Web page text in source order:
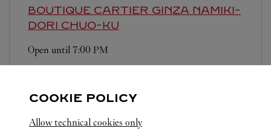
BOUTIQUE CARTIER GINZA NAMIKI-
DORI CHUO-KU
Open until 7:00 PM
Chinese-speaking staffs.
COOKIE POLICY
Allow technical cookies only